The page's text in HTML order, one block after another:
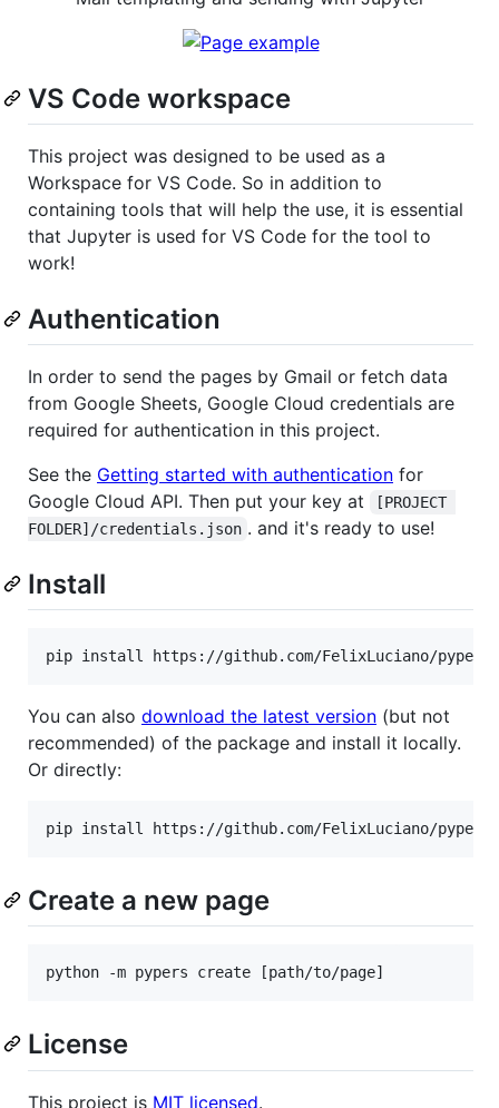
VS Code workspace
This project was designed to be used as a
Workspace for VS Code. So in addition to
containing tools that will help the use, it is essential
that Jupyter is used for VS Code for the tool to
work!
Authentication
In order to send the pages by Gmail or fetch data
from Google Sheets, Google Cloud credentials are
required for authentication in this project.
See the Getting started with authentication for
Google Cloud API. Then put your key at
[PROJECT
FOLDER]/credentials.json . and it's ready to use!
Install
pip install https://github.com/FelixLuciano/
You can also download the latest version (but not
recommended) of the package and install it locally.
Or directly:
pip install https://github.com/FelixLuciano/
Create a new page
python -m pypers create [path/to/page]
License
This project is MIT licensed.